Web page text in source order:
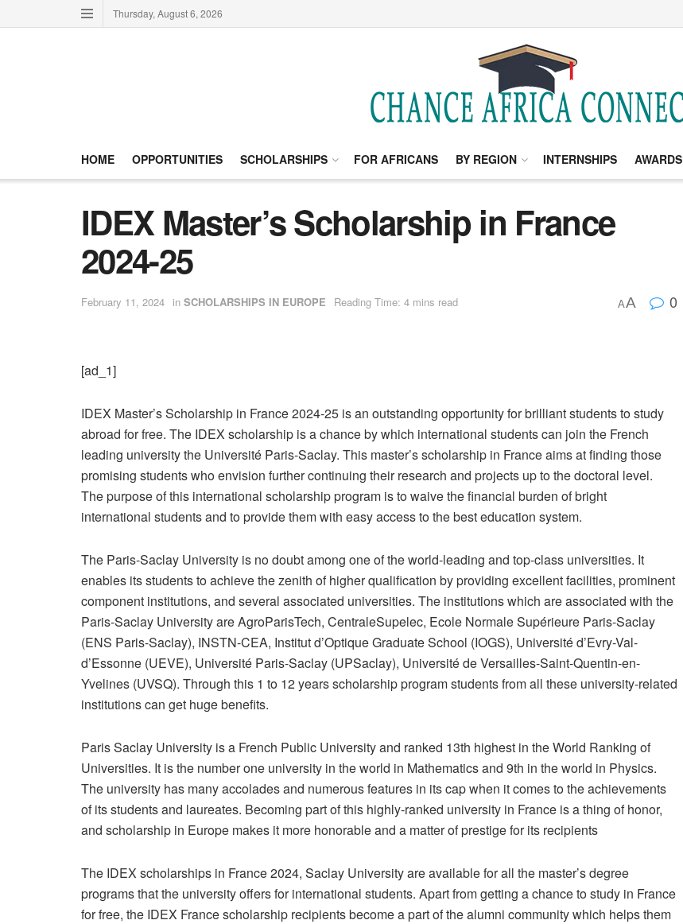
Thursday, August 6, 2026
HOME OPPORTUNITIES SCHOLARSHIPS FOR AFRICANS BY REGION INTERNSHIPS AWARDS
IDEX Master’s Scholarship in France
2024-25
February 11, 2024 in SCHOLARSHIPS IN EUROPE Reading Time: 4 mins read AA 0
[ad_1]
IDEX Master’s Scholarship in France 2024-25 is an outstanding opportunity for brilliant students to study
abroad for free. The IDEX scholarship is a chance by which international students can join the French
leading university the Université Paris-Saclay. This master’s scholarship in France aims at finding those
promising students who envision further continuing their research and projects up to the doctoral level.
The purpose of this international scholarship program is to waive the financial burden of bright
international students and to provide them with easy access to the best education system.
The Paris-Saclay University is no doubt among one of the world-leading and top-class universities. It
enables its students to achieve the zenith of higher qualification by providing excellent facilities, prominent
component institutions, and several associated universities. The institutions which are associated with the
Paris-Saclay University are AgroParisTech, CentraleSupelec, Ecole Normale Supérieure Paris-Saclay
(ENS Paris-Saclay), INSTN-CEA, Institut d’Optique Graduate School (IOGS), Université d’Evry-Val-
d’Essonne (UEVE), Université Paris-Saclay (UPSaclay), Université de Versailles-Saint-Quentin-en-
Yvelines (UVSQ). Through this 1 to 12 years scholarship program students from all these university-related
institutions can get huge benefits.
Paris Saclay University is a French Public University and ranked 13th highest in the World Ranking of
Universities. It is the number one university in the world in Mathematics and 9th in the world in Physics.
The university has many accolades and numerous features in its cap when it comes to the achievements
of its students and laureates. Becoming part of this highly-ranked university in France is a thing of honor,
and scholarship in Europe makes it more honorable and a matter of prestige for its recipients
The IDEX scholarships in France 2024, Saclay University are available for all the master’s degree
programs that the university offers for international students. Apart from getting a chance to study in France
for free, the IDEX France scholarship recipients become a part of the alumni community which helps them